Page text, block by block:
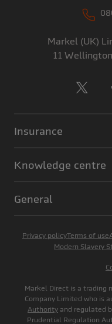
Insurance
Knowledge centre
General
Markel (UK)
11
Privacy policyTerms of use
Modern Slavery
Markel Direct is a trading
Company Limited who is
Authority and regulated
Prudential Regulation